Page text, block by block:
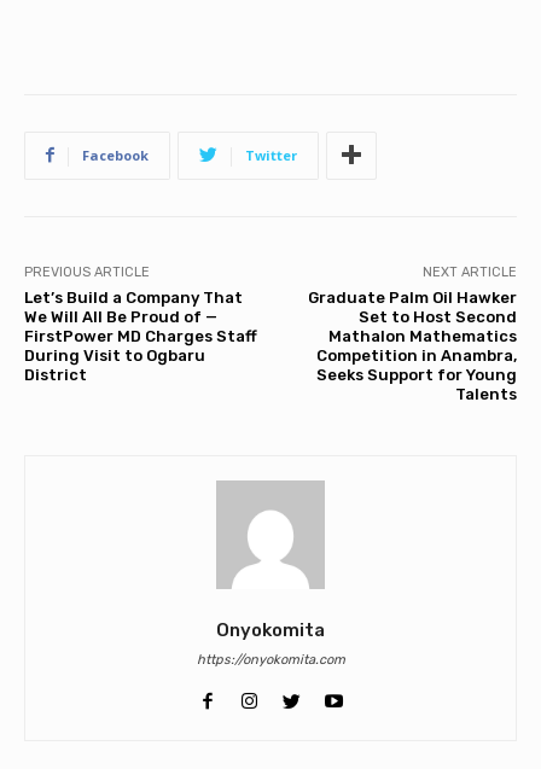
Facebook Twitter
PREVIOUS ARTICLE
Let’s Build a Company That
We Will All Be Proud of —
FirstPower MD Charges Staff
During Visit to Ogbaru
District
NEXT ARTICLE
Graduate Palm Oil Hawker
Set to Host Second
Mathalon Mathematics
Competition in Anambra,
Seeks Support for Young
Talents
Onyokomita
https://onyokomita.com